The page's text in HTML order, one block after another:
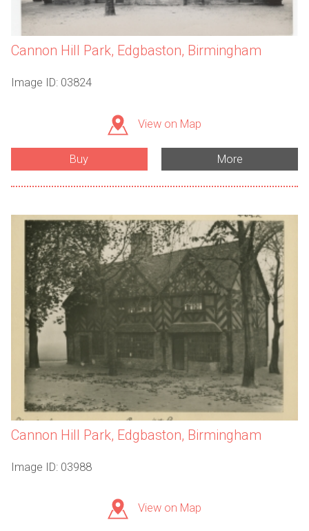
Cannon Hill Park, Edgbaston, Birmingham
Image ID: 03824
View on Map
Buy More
Cannon Hill Park, Edgbaston, Birmingham
Image ID: 03988
View on Map